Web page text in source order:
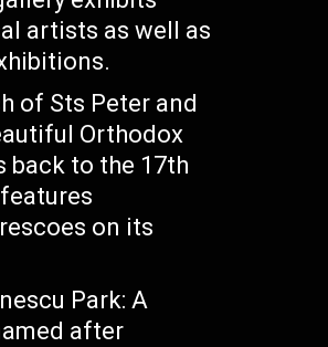
artists as well as
of Sts Peter and
Orthodox
back to the 17th
on its
Park: A
after